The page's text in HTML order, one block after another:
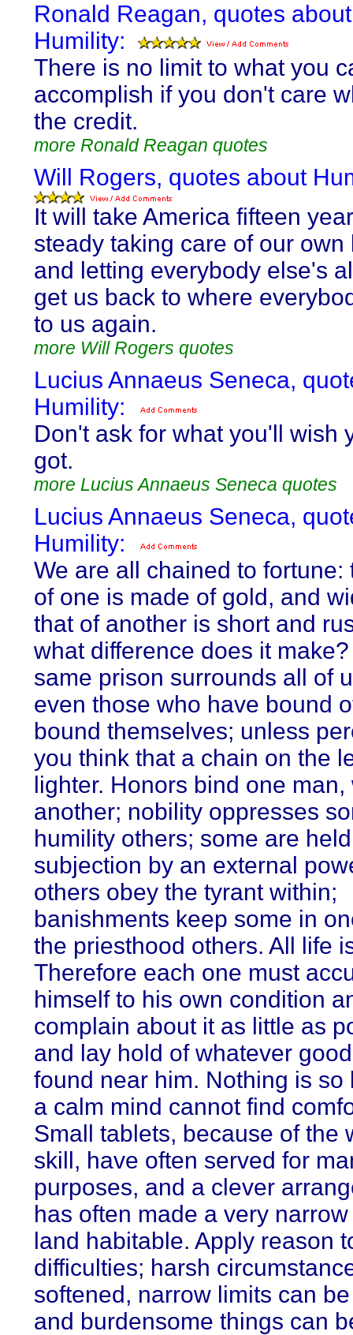
Ronald Reagan, quotes about
Humility:
There is no limit to what you
accomplish if you don't care
the credit.
more Ronald Reagan quotes
Will Rogers, quotes about
It will take America fifteen
steady taking care of our own
and letting everybody else's
get us back to where
to us again.
more Will Rogers quotes
Lucius Annaeus Seneca,
Humility:
Don't ask for what you'll wish
got.
more Lucius Annaeus Seneca quotes
Lucius Annaeus Seneca,
Humility:
We are all chained to fortune:
of one is made of gold, and
that of another is short and
what difference does it
same prison surrounds all of
even those who have bound
bound themselves; unless
you think that a chain on the
lighter. Honors bind one man,
another; nobility oppresses
humility others; some are
subjection by an external
others obey the tyrant within;
banishments keep some in
the priesthood others. All life
Therefore each one must
himself to his own condition
complain about it as little as
and lay hold of whatever
found near him. Nothing is so
a calm mind cannot find
Small tablets, because of the
skill, have often served for
purposes, and a clever
has often made a very
land habitable. Apply reason
difficulties; harsh
softened, narrow limits can
and burdensome things can